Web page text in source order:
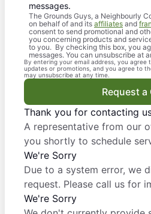
messages.
The Grounds Guys, a Neighbourly
on behalf of and its affiliates and
consent to send promotional and
you concerning products and
to you. By checking this box, you
messages. You can unsubscribe at
By entering your email address, you agree
updates or promotions, and you agree to
may unsubscribe at any time.
Request a
Thank you for contacting
A representative from our
you shortly to schedule
We're Sorry
Due to a system error, we
request. Please call us for
We're Sorry